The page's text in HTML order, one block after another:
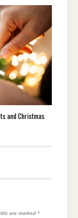
and Christmas
are marked *